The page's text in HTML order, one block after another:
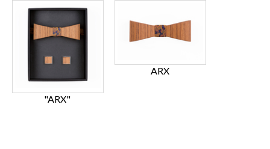
"ARX"
ARX